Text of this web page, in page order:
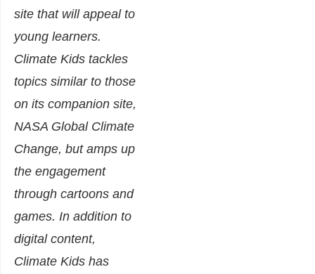
site that will appeal to
young learners.
Climate Kids tackles
topics similar to those
on its companion site,
NASA Global Climate
Change, but amps up
the engagement
through cartoons and
games. In addition to
digital content,
Climate Kids has